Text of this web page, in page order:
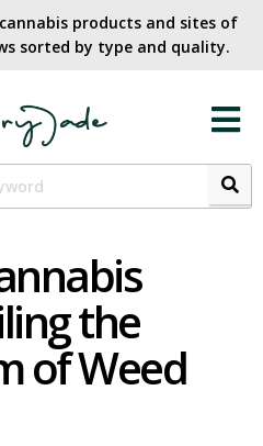
products and sites of
sorted by type and quality.​
the
of Weed